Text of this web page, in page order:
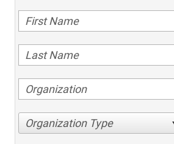
Organization Type